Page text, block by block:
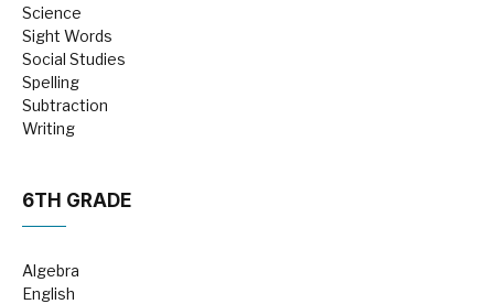
Science
Sight Words
Social Studies
Spelling
Subtraction
Writing
6TH GRADE
Algebra
English